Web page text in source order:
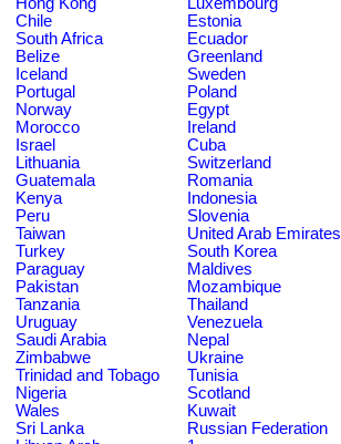
Chile
Estonia
South Africa
Ecuador
Belize
Greenland
Iceland
Sweden
Portugal
Poland
Norway
Egypt
Morocco
Ireland
Israel
Cuba
Lithuania
Switzerland
Guatemala
Romania
Kenya
Indonesia
Peru
Slovenia
Taiwan
United Arab Emirates
Turkey
South Korea
Paraguay
Maldives
Pakistan
Mozambique
Tanzania
Thailand
Uruguay
Venezuela
Saudi Arabia
Nepal
Zimbabwe
Ukraine
Trinidad and Tobago
Tunisia
Nigeria
Scotland
Wales
Kuwait
Sri Lanka
Russian Federation